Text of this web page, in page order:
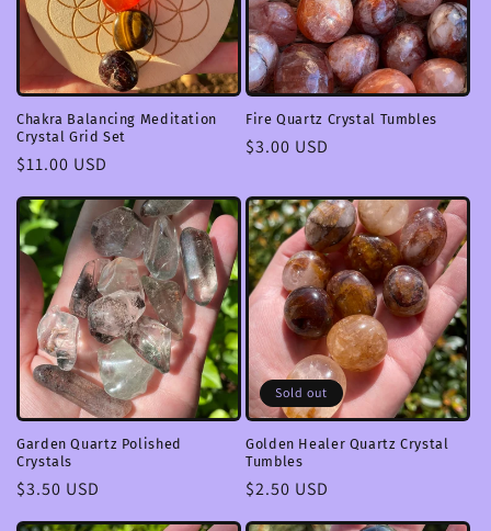
Chakra Balancing Meditation
Crystal Grid Set
Regular
$11.00 USD
Fire Quartz Crystal Tumbles
Regular
$3.00 USD
Garden Quartz Polished
Crystals
Regular
$3.50 USD
Sold out
Golden Healer Quartz Crystal
Tumbles
Regular
$2.50 USD